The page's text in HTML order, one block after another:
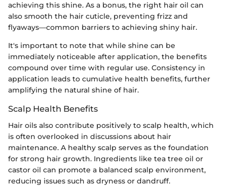
achieving this shine. As a bonus, the right hair oil can
also smooth the hair cuticle, preventing frizz and
flyaways—common barriers to achieving shiny hair.
It's important to note that while shine can be
immediately noticeable after application, the benefits
compound over time with regular use. Consistency in
application leads to cumulative health benefits, further
amplifying the natural shine of hair.
Scalp Health Benefits
Hair oils also contribute positively to scalp health, which
is often overlooked in discussions about hair
maintenance. A healthy scalp serves as the foundation
for strong hair growth. Ingredients like tea tree oil or
castor oil can promote a balanced scalp environment,
reducing issues such as dryness or dandruff.